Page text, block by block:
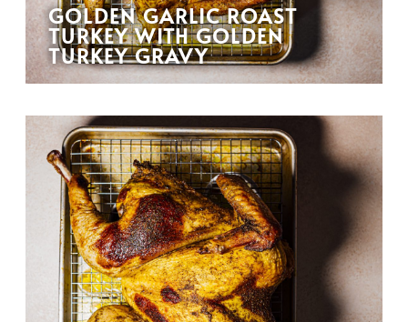
GOLDEN GARLIC ROAST
TURKEY WITH GOLDEN
TURKEY GRAVY